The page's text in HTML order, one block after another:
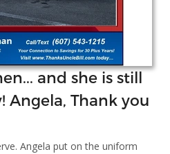
and she is still
Angela, Thank you
Angela put on the uniform